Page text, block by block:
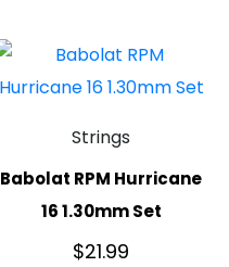
Strings
Babolat RPM Hurricane
16 1.30mm Set
$21.99